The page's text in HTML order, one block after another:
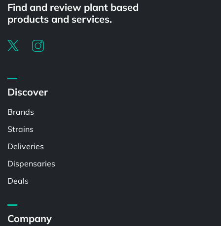
Find and review plant based
products and services.
Discover
Brands
Strains
Deliveries
Dispensaries
Deals
Company